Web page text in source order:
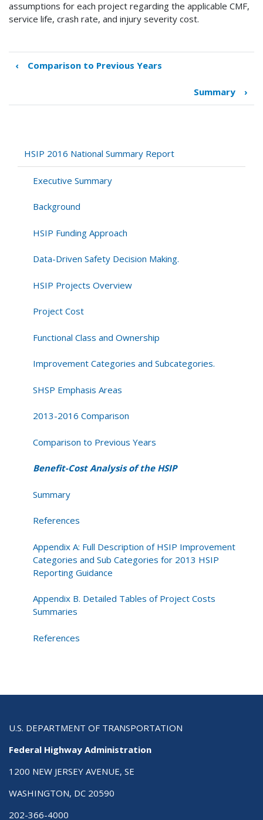
assumptions for each project regarding the applicable CMF,
service life, crash rate, and injury severity cost.
Book
for
Analysis
of
‹ Comparison to Previous Years
Summary ›
HSIP 2016 National Summary Report
Executive Summary
Background
HSIP Funding Approach
Data-Driven Safety Decision Making.
HSIP Projects Overview
Project Cost
Functional Class and Ownership
Improvement Categories and Subcategories.
SHSP Emphasis Areas
2013-2016 Comparison
Comparison to Previous Years
Benefit-Cost Analysis of the HSIP
Summary
References
Appendix A: Full Description of HSIP Improvement
Categories and Sub Categories for 2013 HSIP
Reporting Guidance
Appendix B. Detailed Tables of Project Costs
Summaries
References
U.S. DEPARTMENT OF TRANSPORTATION
Federal Highway Administration
1200 NEW JERSEY AVENUE, SE
WASHINGTON, DC 20590
202-366-4000